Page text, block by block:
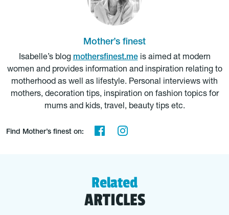
Mother’s finest
Isabelle’s blog mothersfinest.meis aimed at modern
women and provides information and inspiration relating to
motherhood as well as lifestyle. Personal interviews with
mothers, decoration tips, inspiration on fashion topics for
mums and kids, travel, beauty tips etc.
Find Mother’s finest on:
Related
ARTICLES